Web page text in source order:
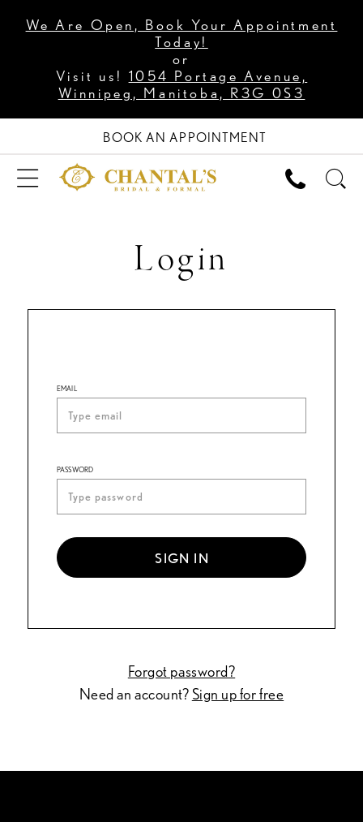
We Are Open, Book Your Appointment
Today!
or
Visit us! 1054 Portage Avenue,
Winnipeg, Manitoba, R3G 0S3
BOOK AN APPOINTMENT
Login
EMAIL
PASSWORD
SIGN IN
Forgot password?
Need an account? Sign up for free